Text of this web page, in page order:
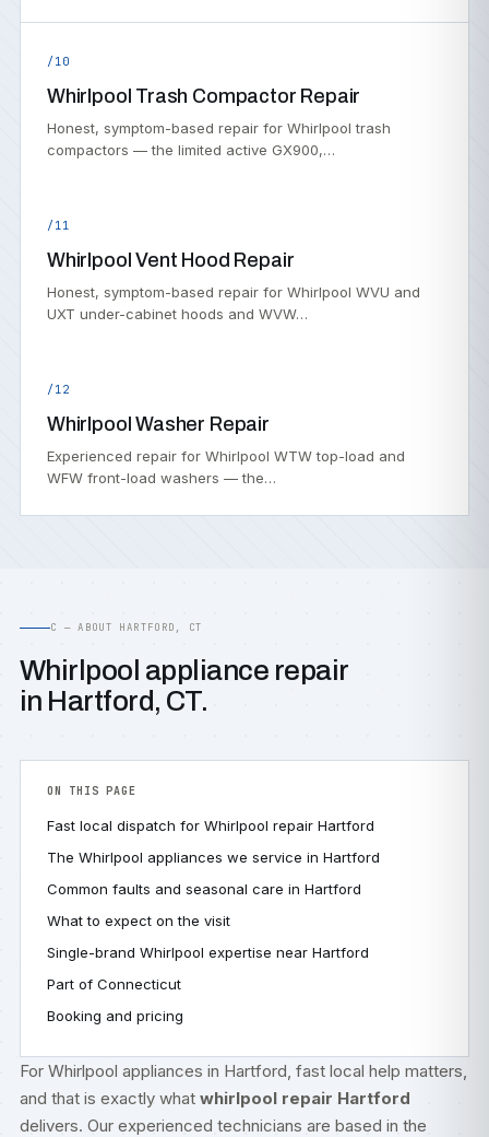
/10
Whirlpool Trash Compactor Repair
Honest, symptom-based repair for Whirlpool trash
compactors — the limited active GX900,…
/11
Whirlpool Vent Hood Repair
Honest, symptom-based repair for Whirlpool WVU and
UXT under-cabinet hoods and WVW…
/12
Whirlpool Washer Repair
Experienced repair for Whirlpool WTW top-load and
WFW front-load washers — the…
C — ABOUT HARTFORD, CT
Whirlpool appliance repair
in Hartford, CT.
ON THIS PAGE
Fast local dispatch for Whirlpool repair Hartford
The Whirlpool appliances we service in Hartford
Common faults and seasonal care in Hartford
What to expect on the visit
Single-brand Whirlpool expertise near Hartford
Part of Connecticut
Booking and pricing
For Whirlpool appliances in Hartford, fast local help matters,
and that is exactly what whirlpool repair Hartford
delivers. Our experienced technicians are based in the